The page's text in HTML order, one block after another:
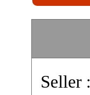
Seller :